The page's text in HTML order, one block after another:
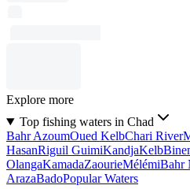
Explore more
Top fishing waters in Chad
Bahr AzoumOued KelbChari River
HasanRiguil GuimiKandjaKelb
OlangaKamadaZaourieMélémiBahr
ArazaBadoPopular Waters